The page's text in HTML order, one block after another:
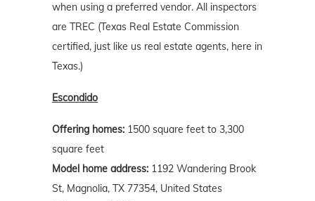
when using a preferred vendor. All inspectors
are TREC (Texas Real Estate Commission
certified, just like us real estate agents, here in
Texas.)
Escondido
Offering homes: 1500 square feet to 3,300
square feet
Model home address: 1192 Wandering Brook
St, Magnolia, TX 77354, United States